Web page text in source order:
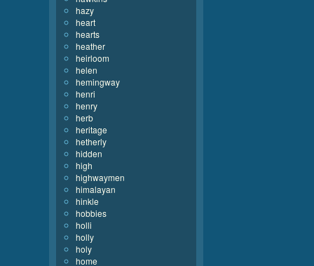
hazy
heart
hearts
heather
heirloom
helen
hemingway
henri
henry
herb
heritage
hetherly
hidden
high
highwaymen
himalayan
hinkle
hobbies
holli
holly
holy
home